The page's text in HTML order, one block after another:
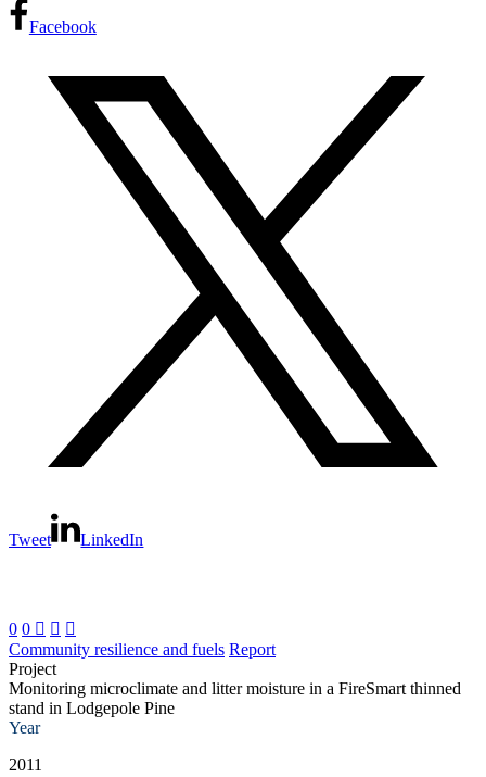
Facebook
Tweet LinkedIn
0 0   
Community resilience and fuels Report
Project
Monitoring microclimate and litter moisture in a FireSmart thinned
stand in Lodgepole Pine
Year
2011